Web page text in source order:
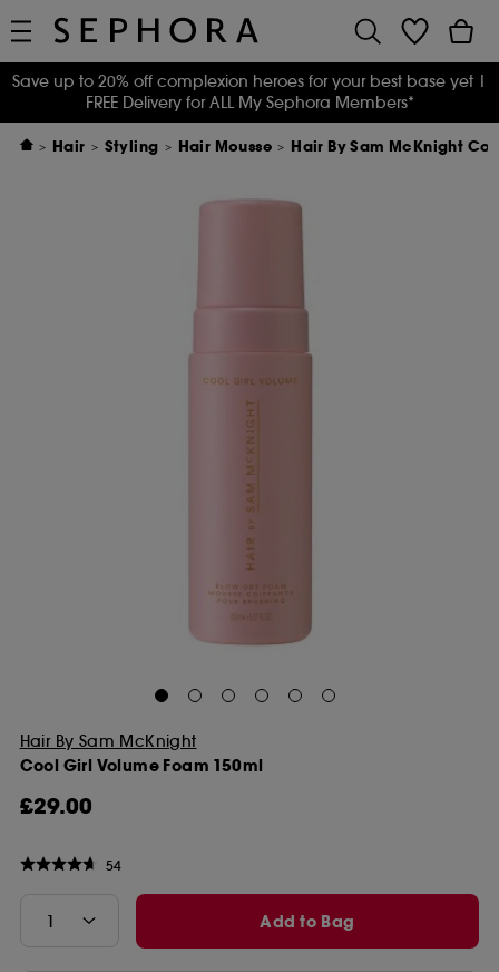
Save up to 20% off complexion heroes for your best base yet |
FREE Delivery for ALL My Sephora Members*
Hair Styling Hair Mousse Hair By Sam McKnight
Hair By Sam McKnight
Cool Girl Volume Foam 150ml
£29.00
54
Add to Bag